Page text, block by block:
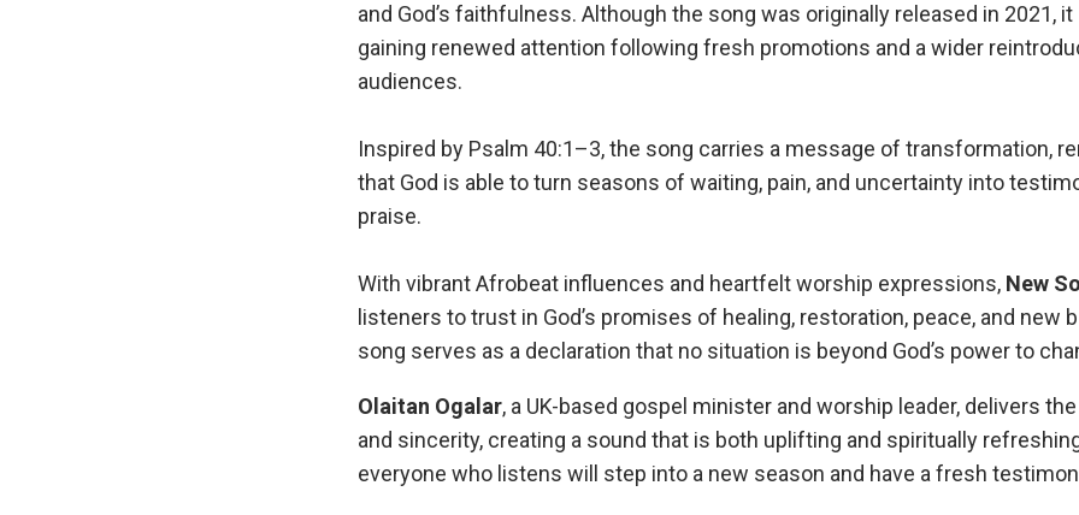
and God’s faithfulness. Although the song was originally released in 2021, it
gaining renewed attention following fresh promotions and a wider
audiences.
Inspired by Psalm 40:1–3, the song carries a message of transformation,
that God is able to turn seasons of waiting, pain, and uncertainty into
praise.
With vibrant Afrobeat influences and heartfelt worship expressions, New
listeners to trust in God’s promises of healing, restoration, peace, and new
song serves as a declaration that no situation is beyond God’s power to
Olaitan Ogalar, a UK-based gospel minister and worship leader, delivers
and sincerity, creating a sound that is both uplifting and spiritually
everyone who listens will step into a new season and have a fresh